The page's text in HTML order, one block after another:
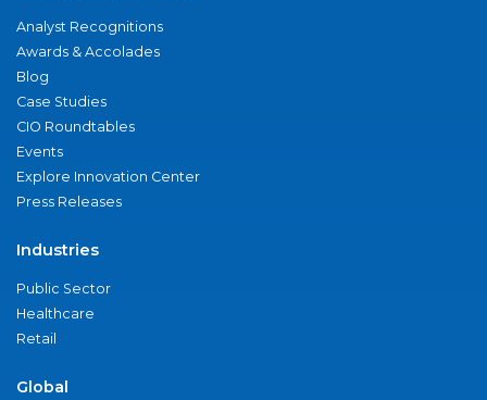
Analyst Recognitions
Awards & Accolades
Blog
Case Studies
CIO Roundtables
Events
Explore Innovation Center
Press Releases
Industries
Public Sector
Healthcare
Retail
Global